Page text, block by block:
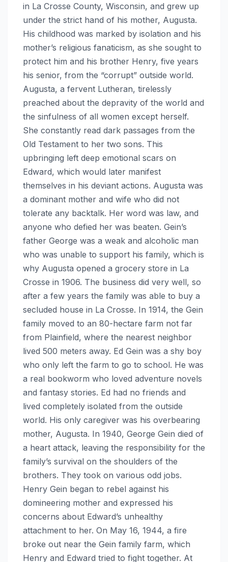
in La Crosse County, Wisconsin, and grew up
under the strict hand of his mother, Augusta.
His childhood was marked by isolation and his
mother’s religious fanaticism, as she sought to
protect him and his brother Henry, five years
his senior, from the “corrupt” outside world.
Augusta, a fervent Lutheran, tirelessly
preached about the depravity of the world and
the sinfulness of all women except herself.
She constantly read dark passages from the
Old Testament to her two sons. This
upbringing left deep emotional scars on
Edward, which would later manifest
themselves in his deviant actions. Augusta was
a dominant mother and wife who did not
tolerate any backtalk. Her word was law, and
anyone who defied her was beaten. Gein’s
father George was a weak and alcoholic man
who was unable to support his family, which is
why Augusta opened a grocery store in La
Crosse in 1906. The business did very well, so
after a few years the family was able to buy a
secluded house in La Crosse. In 1914, the Gein
family moved to an 80-hectare farm not far
from Plainfield, where the nearest neighbor
lived 500 meters away. Ed Gein was a shy boy
who only left the farm to go to school. He was
a real bookworm who loved adventure novels
and fantasy stories. Ed had no friends and
lived completely isolated from the outside
world. His only caregiver was his overbearing
mother, Augusta. In 1940, George Gein died of
a heart attack, leaving the responsibility for the
family’s survival on the shoulders of the
brothers. They took on various odd jobs.
Henry Gein began to rebel against his
domineering mother and expressed his
concerns about Edward’s unhealthy
attachment to her. On May 16, 1944, a fire
broke out near the Gein family farm, which
Henry and Edward tried to fight together. At